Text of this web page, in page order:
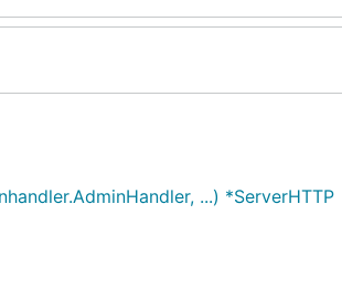
...) *ServerHTTP